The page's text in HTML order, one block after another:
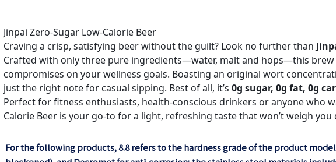
Jinpai Zero-Sugar Low-Calorie Beer
Craving a crisp, satisfying beer without the guilt? Look no further than
Crafted with only three pure ingredients—water, malt and hops—this
compromises on your wellness goals. Boasting an original wort
just the right note for casual sipping. Best of all, it’s 0g sugar, 0g fat, 0g
Perfect for fitness enthusiasts, health-conscious drinkers or anyone who
Calorie Beer is your go-to for a light, refreshing taste that won’t weigh you
For the following products, 8.8 refers to the hardness grade of the product